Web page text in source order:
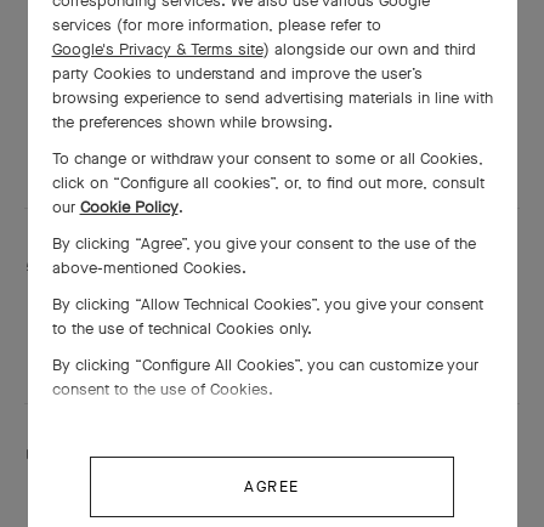
Thursday
10:00 AM - 11:00 PM
Friday
10:00 AM - 12:00 AM
Saturday
10:00 AM - 12:00 AM
Services are including
Adjustment
This boutique speaks:
services (for more information, please refer to
Google's Privacy & Terms site) alongside our own and third
party Cookies to understand and improve the user’s
browsing experience to send advertising materials in line with
the preferences shown while browsing.
To change or withdraw your consent to some or all Cookies,
click on “Configure all cookies”, or, to find out more, consult
our Cookie Policy.
By clicking “Agree”, you give your consent to the use of the
above-mentioned Cookies.
By clicking “Allow Technical Cookies”, you give your consent
to the use of technical Cookies only.
By clicking “Configure All Cookies”, you can customize your
consent to the use of Cookies.
AGREE